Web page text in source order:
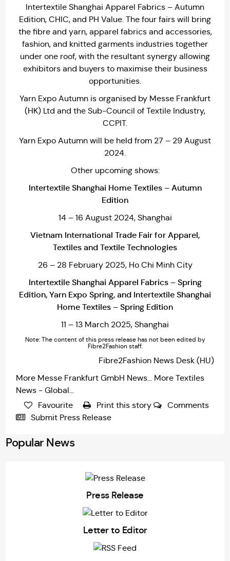
Intertextile Shanghai Apparel Fabrics – Autumn
Edition, CHIC, and PH Value. The four fairs will bring
the fibre and yarn, apparel fabrics and accessories,
fashion, and knitted garments industries together
under one roof, with the resultant synergy allowing
exhibitors and buyers to maximise their business
opportunities.
Yarn Expo Autumn is organised by Messe Frankfurt
(HK) Ltd and the Sub-Council of Textile Industry,
CCPIT.
Yarn Expo Autumn will be held from 27 – 29 August
2024.
Other upcoming shows:
Intertextile Shanghai Home Textiles – Autumn
Edition
14 – 16 August 2024, Shanghai
Vietnam International Trade Fair for Apparel,
Textiles and Textile Technologies
26 – 28 February 2025, Ho Chi Minh City
Intertextile Shanghai Apparel Fabrics – Spring
Edition, Yarn Expo Spring, and Intertextile Shanghai
Home Textiles – Spring Edition
11 – 13 March 2025, Shanghai
Note: The content of this press release has not been edited by
Fibre2Fashion staff.
Fibre2Fashion News Desk (HU)
More Messe Frankfurt GmbH News... More Textiles
News - Global...
Favourite
Print this story
Comments
Submit Press Release
Popular News
Press Release
Letter to Editor